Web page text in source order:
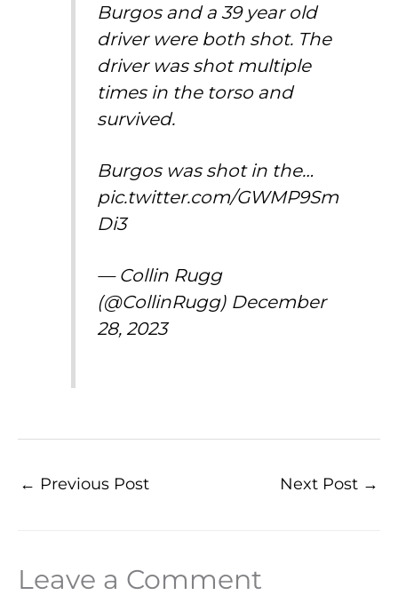
Burgos and a 39 year old
driver were both shot. The
driver was shot multiple
times in the torso and
survived.
Burgos was shot in the…
pic.twitter.com/GWMP9Sm
Di3
— Collin Rugg
(@CollinRugg) December
28, 2023
← Previous Post Next Post →
Leave a Comment